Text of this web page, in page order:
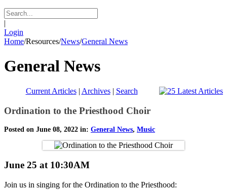
|
Login
Home/Resources/News/General News
General News
Current Articles| Archives| Search
Ordination to the Priesthood Choir
Posted on June 08, 2022 in: General News, Music
June 25 at 10:30AM
Join us in singing for the Ordination to the Priesthood: